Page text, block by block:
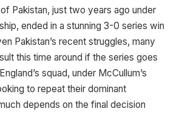
of Pakistan, just two years ago under
ended in a stunning 3-0 series win
Pakistan’s recent struggles, many
this time around if the series goes
squad, under McCullum’s
to repeat their dominant
depends on the final decision